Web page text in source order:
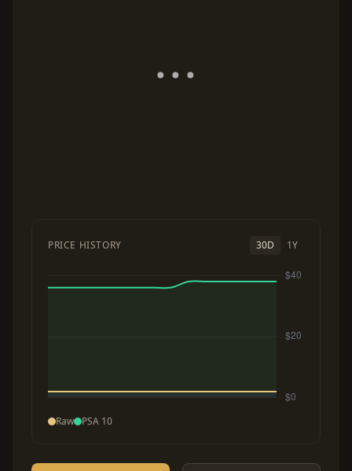
PRICE HISTORY 30D 1Y
Raw PSA 10